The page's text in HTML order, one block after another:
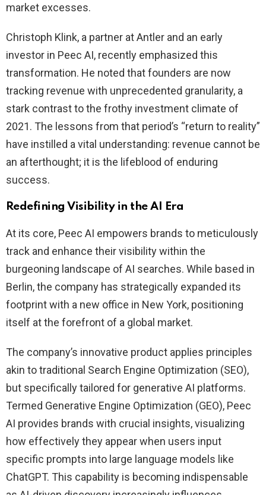
market excesses.
Christoph Klink, a partner at Antler and an early
investor in Peec AI, recently emphasized this
transformation. He noted that founders are now
tracking revenue with unprecedented granularity, a
stark contrast to the frothy investment climate of
2021. The lessons from that period’s “return to reality”
have instilled a vital understanding: revenue cannot be
an afterthought; it is the lifeblood of enduring
success.
Redefining Visibility in the AI Era
At its core, Peec AI empowers brands to meticulously
track and enhance their visibility within the
burgeoning landscape of AI searches. While based in
Berlin, the company has strategically expanded its
footprint with a new office in New York, positioning
itself at the forefront of a global market.
The company’s innovative product applies principles
akin to traditional Search Engine Optimization (SEO),
but specifically tailored for generative AI platforms.
Termed Generative Engine Optimization (GEO), Peec
AI provides brands with crucial insights, visualizing
how effectively they appear when users input
specific prompts into large language models like
ChatGPT. This capability is becoming indispensable